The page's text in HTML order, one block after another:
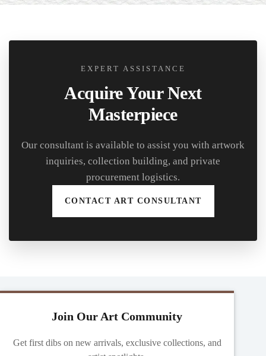
EXPERT ASSISTANCE
Acquire Your Next
Masterpiece
Our consultant is available to assist you with artwork
inquiries, collection building, and private
procurement logistics.
CONTACT ART CONSULTANT
Join Our Art Community
Get first dibs on new arrivals, exclusive collections, and